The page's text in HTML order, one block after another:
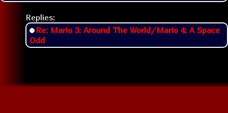
Replies:
Re: Mario 3: Around The World/Mario 4: A Space
Odd